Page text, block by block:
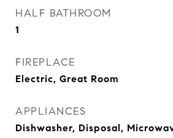
HALF BATHROOM
1
FIREPLACE
Electric, Great Room
APPLIANCES
Dishwasher, Disposal,